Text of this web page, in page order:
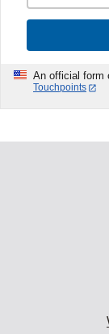
An official form
Touchpoints